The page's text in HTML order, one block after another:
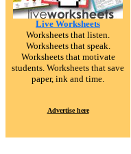
Live Worksheets
Worksheets that listen.
Worksheets that speak.
Worksheets that motivate
students. Worksheets that save
paper, ink and time.
Advertise here